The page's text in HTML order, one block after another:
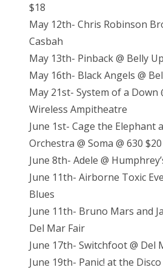
$18
May 12th- Chris Robinson
Casbah
May 13th- Pinback @ Belly Up
May 16th- Black Angels @
May 21st- System of a Down
Wireless Ampitheatre
June 1st- Cage the Elephant
Orchestra @ Soma @ 630 $20
June 8th- Adele @
June 11th- Airborne Toxic
Blues
June 11th- Bruno Mars and
Del Mar Fair
June 17th- Switchfoot @ Del
June 19th- Panic! at the